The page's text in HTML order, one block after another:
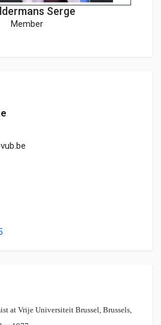
Serge
Member
at Vrije Universiteit Brussel, Brussels,